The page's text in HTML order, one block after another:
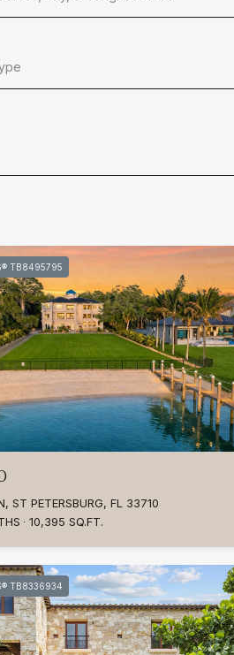
TB8495795
ST PETERSBURG, FL 33710
10,395 SQ.FT.
TB8336934